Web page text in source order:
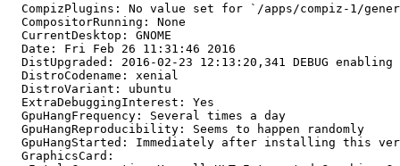
CompizPlugins: No value set for `/apps/compiz-1/
  CompositorRunning: None
  CurrentDesktop: GNOME
  Date: Fri Feb 26 11:31:46 2016
DistUpgraded: 2016-02-23 12:13:20,341 DEBUG enabling
  DistroCodename: xenial
  DistroVariant: ubuntu
  ExtraDebuggingInterest: Yes
  GpuHangFrequency: Several times a day
  GpuHangReproducibility: Seems to happen randomly
GpuHangStarted: Immediately after installing this
  GraphicsCard: